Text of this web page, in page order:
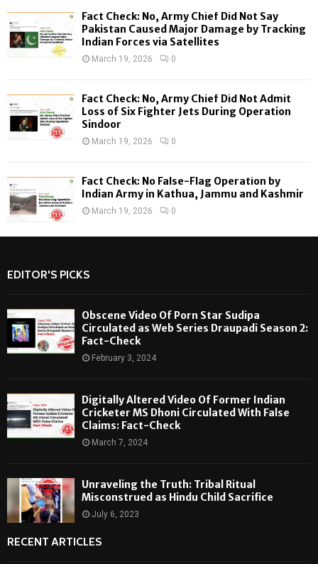
H
Fact Check: No, Army Chief Did Not Say
Pakistan Caused Major Damage by Tracking
Indian Forces via Satellites
March 19, 2026 0
Fact Check: No, Army Chief Did Not Admit
Loss of Six Fighter Jets During Operation
Sindoor
March 19, 2026 0
Fact Check: No False-Flag Operation by
Indian Army in Kathua, Jammu and Kashmir
March 19, 2026 0
EDITOR'S PICKS
Obscene Video Of Porn Star Sudipa
Circulated as Web Series Draupadi Season 2:
Fact-Check
February 3, 2024
Digitally Altered Video Of Former Indian
Cricketer MS Dhoni Circulated With False
Claims: Fact-Check
March 7, 2024
Unraveling the Truth: Tribal Ritual
Misconstrued as Hindu Child Sacrifice
July 6, 2023
RECENT ARTICLES